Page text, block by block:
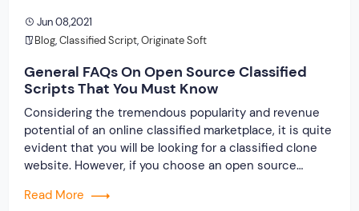
Jun 08,2021
Blog,Classified Script,Originate Soft
General FAQs On Open Source Classified
Scripts That You Must Know
Considering the tremendous popularity and revenue
potential of an online classified marketplace, it is quite
evident that you will be looking for a classified clone
website. However, if you choose an open source
queries in mind. We will try our level best to resolve all
Read More